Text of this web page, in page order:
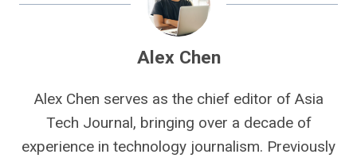
Alex Chen
Alex Chen serves as the chief editor of Asia
Tech Journal, bringing over a decade of
experience in technology journalism. Previously